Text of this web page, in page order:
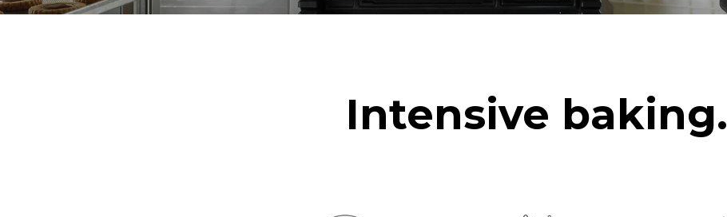
Estimated assuming the following weekly washing
Intensive baking.